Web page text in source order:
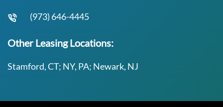
(973) 646-4445
Other Leasing Locations:
Stamford, CT; NY, PA; Newark, NJ